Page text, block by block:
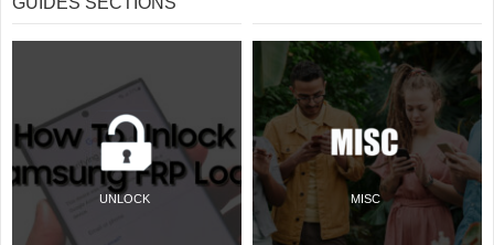
UNLOCK MISC